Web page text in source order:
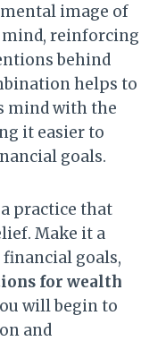
image of
reinforcing
behind
helps to
mind with the
it easier to
goals.
practice that
Make it a
goals,
for wealth
will begin to
and